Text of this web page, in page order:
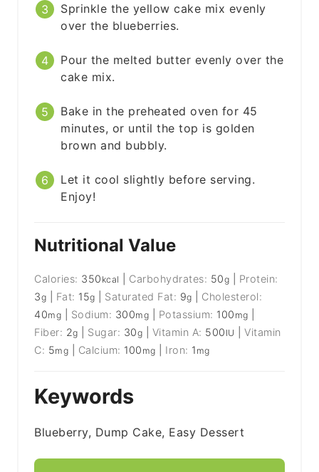
Sprinkle the yellow cake mix evenly
over the blueberries.
Pour the melted butter evenly over the
cake mix.
Bake in the preheated oven for 45
minutes, or until the top is golden
brown and bubbly.
Let it cool slightly before serving.
Enjoy!
Nutritional Value
Calories: 350 kcal Carbohydrates: 50g
Protein:
3g Fat: 15g Saturated Fat: 9g
Cholesterol:
40mg Sodium: 300mg Potassium: 100 mg
Fiber: 2g Sugar: 30g Vitamin A: 500 IU |Vitamin
C: 5mg Calcium: 100 mg Iron: 1 mg
Keywords
Blueberry, Dump Cake, Easy Dessert